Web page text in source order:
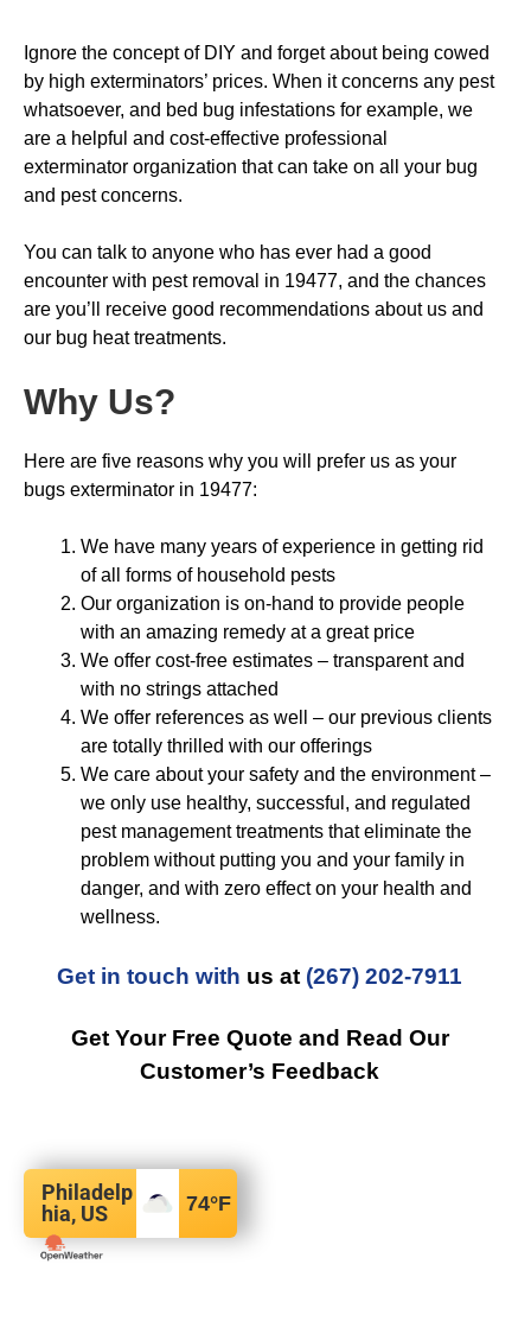
Ignore the concept of DIY and forget about being cowed
by high exterminators’ prices. When it concerns any pest
whatsoever, and bed bug infestations for example, we
are a helpful and cost-effective professional
exterminator organization that can take on all your bug
and pest concerns.
You can talk to anyone who has ever had a good
encounter with pest removal in 19477, and the chances
are you’ll receive good recommendations about us and
our bug heat treatments.
Why Us?
Here are five reasons why you will prefer us as your
bugs exterminator in 19477:
We have many years of experience in getting rid
of all forms of household pests
Our organization is on-hand to provide people
with an amazing remedy at a great price
We offer cost-free estimates – transparent and
with no strings attached
We offer references as well – our previous clients
are totally thrilled with our offerings
We care about your safety and the environment –
we only use healthy, successful, and regulated
pest management treatments that eliminate the
problem without putting you and your family in
danger, and with zero effect on your health and
wellness.
Get in touch with us at (267) 202-7911
Get Your Free Quote and Read Our
Customer’s Feedback
Philadelp
hia, US
74°F